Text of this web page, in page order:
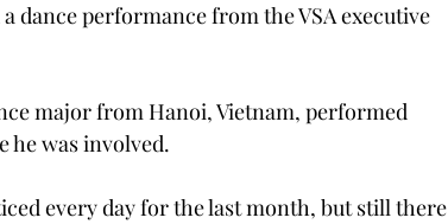
dance performance from the VSA executive
major from Hanoi, Vietnam, performed
he was involved.
every day for the last month, but still there